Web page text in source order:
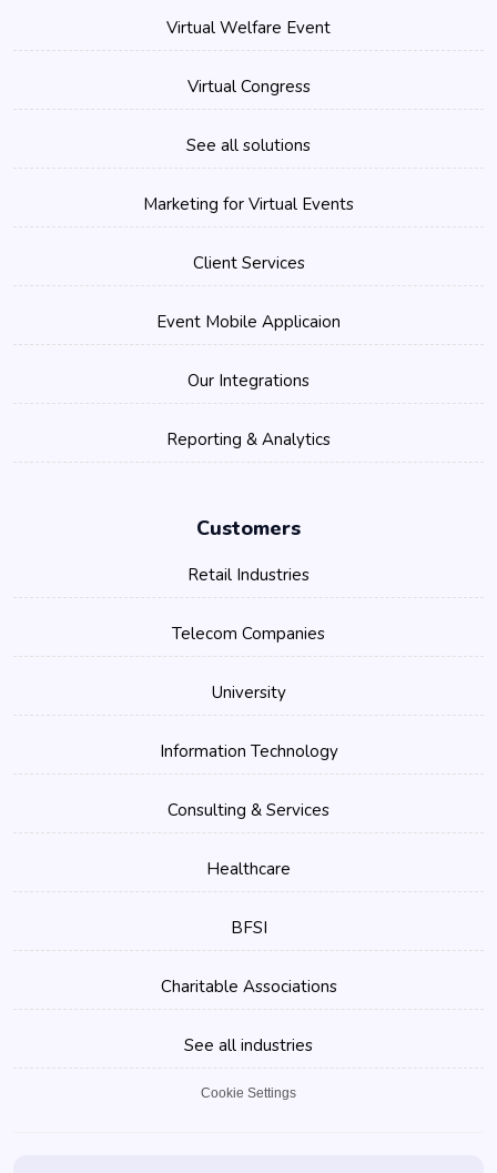
Virtual Welfare Event
Virtual Congress
See all solutions
Marketing for Virtual Events
Client Services
Event Mobile Applicaion
Our Integrations
Reporting & Analytics
Customers
Retail Industries
Telecom Companies
University
Information Technology
Consulting & Services
Healthcare
BFSI
Charitable Associations
See all industries
Cookie Settings